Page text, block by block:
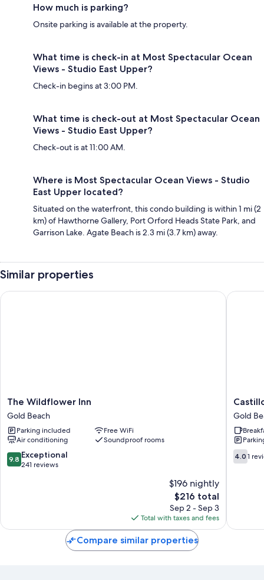
How much is parking?
Onsite parking is available at the property.
What time is check-in at Most Spectacular Ocean
Views - Studio East Upper?
Check-in begins at 3:00 PM.
What time is check-out at Most Spectacular Ocean
Views - Studio East Upper?
Check-out is at 11:00 AM.
Where is Most Spectacular Ocean Views - Studio
East Upper located?
Situated on the waterfront, this condo building is within 1 mi (2
km) of Hawthorne Gallery, Port Orford Heads State Park, and
Garrison Lake. Agate Beach is 2.3 mi (3.7 km) away.
Similar properties
The
Wildflower
Inn
Gold
Beach
The Wildflower Inn
Gold Beach
Parking included
Free WiFi
Air conditioning
Soundproof rooms
9.8
out
9.8 Exceptional
241 reviews
$196 nightly
The
price
is
$216
$216 total
Sep 2 - Sep 3
Total with taxes and fees
The Wildflower Inn
Castillo
di
Sabbia
Gold
Beach
Gold
4.0
out
4.0 1
Castillo
Compare similar properties